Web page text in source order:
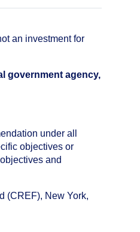
an investment for
government agency,
under all
objectives or
and
(CREF), New York,